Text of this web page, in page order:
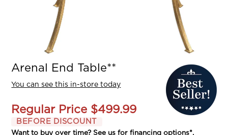
Arenal End Table**
You can see this in-store today
Regular Price $499.99
BEFORE DISCOUNT
Want to buy over time? See us forfinancing options*.